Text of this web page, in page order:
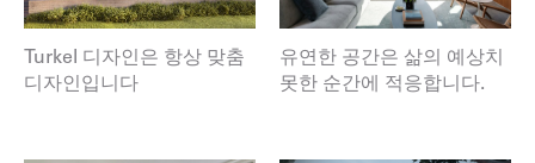
Turkel 디자인은 항상 맞춤
디자인입니다
유연한 공간은 삶의 예상치
못한 순간에 적응합니다.